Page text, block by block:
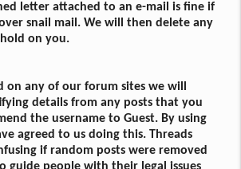
letter attached to an e-mail is fine if
snail mail. We will then delete any
on you.
on any of our forum sites we will
details from any posts that you
the username to Guest. By using
agreed to us doing this. Threads
if random posts were removed